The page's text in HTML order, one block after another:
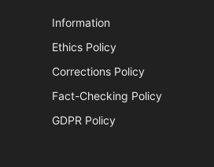
Information
Ethics Policy
Corrections Policy
Fact-Checking Policy
GDPR Policy